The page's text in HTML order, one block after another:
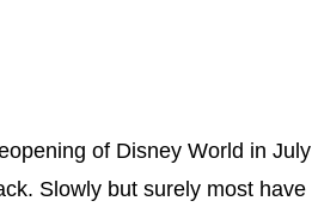
of Disney World in July
Slowly but surely most have